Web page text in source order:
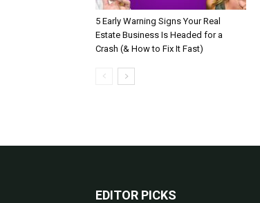
5 Early Warning Signs Your Real
Estate Business Is Headed for a
Crash (& How to Fix It Fast)
EDITOR PICKS